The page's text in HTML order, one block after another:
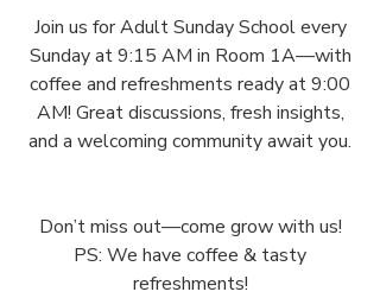
Join us for Adult Sunday School every
Sunday at 9:15 AM in Room 1A—with
coffee and refreshments ready at 9:00
AM! Great discussions, fresh insights,
and a welcoming community await you.
Don’t miss out—come grow with us!
PS: We have coffee & tasty